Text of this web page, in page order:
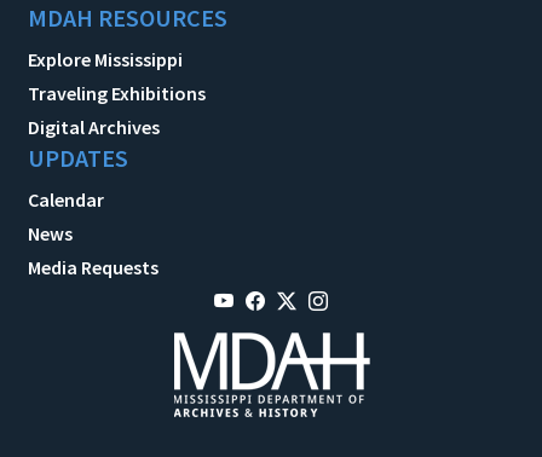
MDAH RESOURCES
Explore Mississippi
Traveling Exhibitions
Digital Archives
UPDATES
Calendar
News
Media Requests